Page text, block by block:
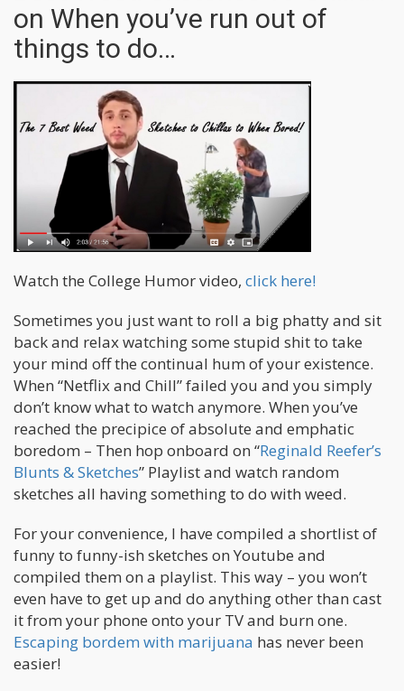
on When you’ve run out of
things to do…
Watch the College Humor video, click here!
Sometimes you just want to roll a big phatty and sit
back and relax watching some stupid shit to take
your mind off the continual hum of your existence.
When “Netflix and Chill” failed you and you simply
don’t know what to watch anymore. When you’ve
reached the precipice of absolute and emphatic
boredom – Then hop onboard on “Reginald Reefer’s
Blunts & Sketches” Playlist and watch random
sketches all having something to do with weed.
For your convenience, I have compiled a shortlist of
funny to funny-ish sketches on Youtube and
compiled them on a playlist. This way – you won’t
even have to get up and do anything other than cast
it from your phone onto your TV and burn one.
Escaping bordem with marijuana has never been
easier!